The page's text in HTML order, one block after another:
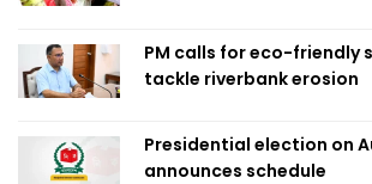
PM calls for eco-friendly
tackle riverbank erosion
Presidential election on
announces schedule